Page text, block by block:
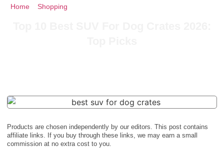
Home Shopping
Products are chosen independently by our editors. This post contains
affiliate links. If you buy through these links, we may earn a small
commission at no extra cost to you.